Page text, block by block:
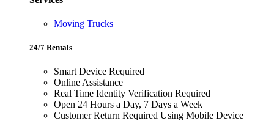
Moving Trucks
24/7 Rentals
Smart Device Required
Online Assistance
Real Time Identity Verification Required
Open 24 Hours a Day, 7 Days a Week
Customer Return Required Using Mobile Device